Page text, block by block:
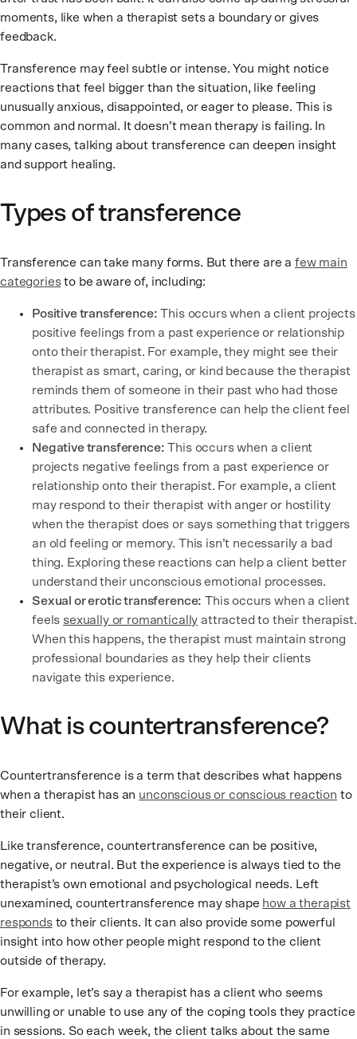
moments, like when a therapist sets a boundary or gives
feedback.
Transference may feel subtle or intense. You might notice
reactions that feel bigger than the situation, like feeling
unusually anxious, disappointed, or eager to please. This is
common and normal. It doesn’t mean therapy is failing. In
many cases, talking about transference can deepen insight
and support healing.
Types of transference
Transference can take many forms. But there are a few main
categoriesto be aware of, including:
Positive transference: This occurs when a client projects
positive feelings from a past experience or relationship
onto their therapist. For example, they might see their
therapist as smart, caring, or kind because the therapist
reminds them of someone in their past who had those
attributes. Positive transference can help the client feel
safe and connected in therapy.
Negative transference: This occurs when a client
projects negative feelings from a past experience or
relationship onto their therapist. For example, a client
may respond to their therapist with anger or hostility
when the therapist does or says something that triggers
an old feeling or memory. This isn’t necessarily a bad
thing. Exploring these reactions can help a client better
understand their unconscious emotional processes.
Sexual or erotic transference: This occurs when a client
feels sexually or romantically attracted to their therapist.
When this happens, the therapist must maintain strong
professional boundaries as they help their clients
navigate this experience.
What is countertransference?
Countertransference is a term that describes what happens
when a therapist has an unconscious or conscious reaction to
their client.
Like transference, countertransference can be positive,
negative, or neutral. But the experience is always tied to the
therapist’s own emotional and psychological needs. Left
unexamined, countertransference may shape how a therapist
respondsto their clients. It can also provide some powerful
insight into how other people might respond to the client
outside of therapy.
For example, let’s say a therapist has a client who seems
unwilling or unable to use any of the coping tools they practice
in sessions. So each week, the client talks about the same